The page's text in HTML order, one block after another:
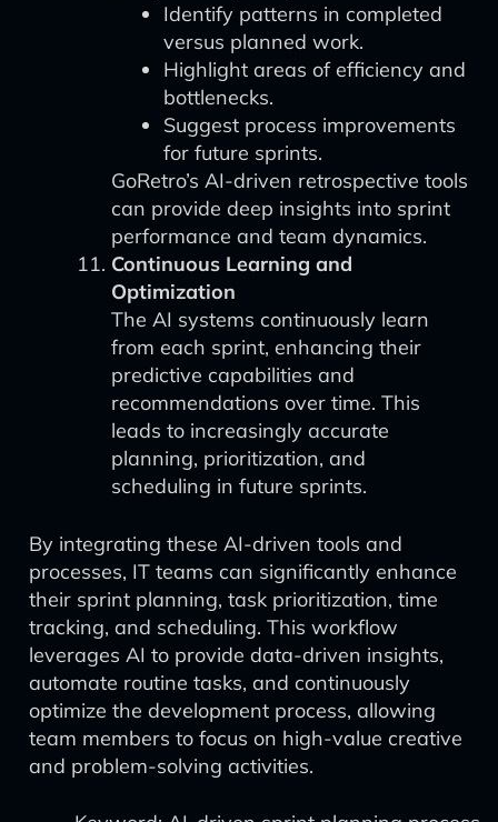
Identify patterns in completed
versus planned work.
Highlight areas of efficiency and
bottlenecks.
Suggest process improvements
for future sprints.
GoRetro’s AI-driven retrospective tools
can provide deep insights into sprint
performance and team dynamics.
Continuous Learning and
Optimization
The AI systems continuously learn
from each sprint, enhancing their
predictive capabilities and
recommendations over time. This
leads to increasingly accurate
planning, prioritization, and
scheduling in future sprints.
By integrating these AI-driven tools and
processes, IT teams can significantly enhance
their sprint planning, task prioritization, time
tracking, and scheduling. This workflow
leverages AI to provide data-driven insights,
automate routine tasks, and continuously
optimize the development process, allowing
team members to focus on high-value creative
and problem-solving activities.